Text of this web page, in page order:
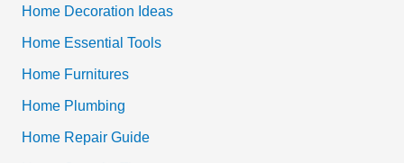
Home Decoration Ideas
Home Essential Tools
Home Furnitures
Home Plumbing
Home Repair Guide